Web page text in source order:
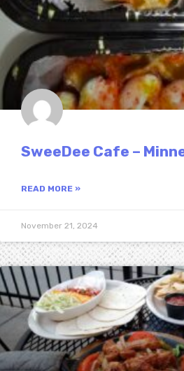
SweeDee Cafe –
READ MORE »
November 21, 2024